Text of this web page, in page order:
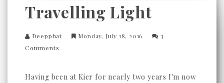
Travelling Light
Deepphat Monday, July 18, 2016
3
Comments
Having been at Kier for nearly two years I'm now